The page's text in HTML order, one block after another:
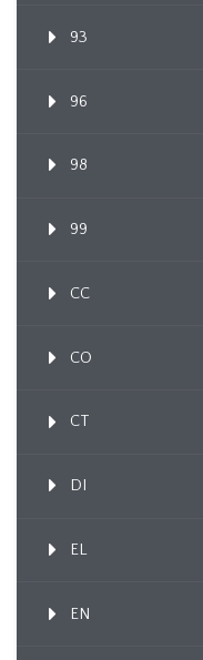
93
96
98
99
CC
CO
CT
DI
EL
EN